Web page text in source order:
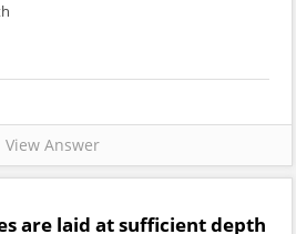
View Answer
are laid at sufficient depth